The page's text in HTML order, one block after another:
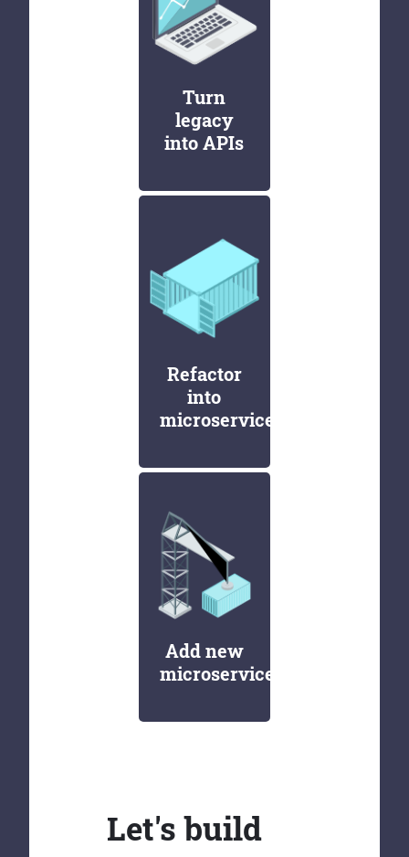
Turn
legacy
into APIs
Refactor
into
microservices
Add new
microservices
Let's build